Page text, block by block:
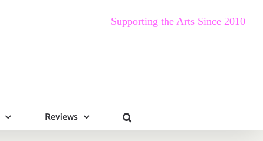
Supporting the Arts Since 2010
Reviews